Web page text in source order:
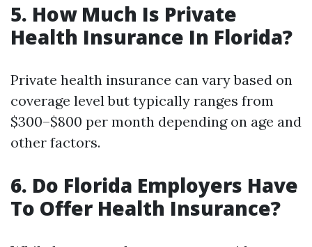
5. How Much Is Private
Health Insurance In Florida?
Private health insurance can vary based on
coverage level but typically ranges from
$300–$800 per month depending on age and
other factors.
6. Do Florida Employers Have
To Offer Health Insurance?